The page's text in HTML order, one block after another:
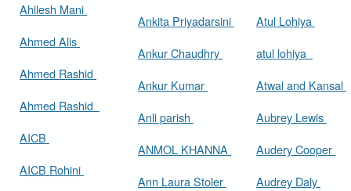
Ahilesh Mani
Ahmed Alis
Ahmed Rashid
Ahmed Rashid
AICB
AICB Rohini
Ankita Priyadarsini
Ankur Chaudhry
Ankur Kumar
Anli parish
ANMOL KHANNA
Ann Laura Stoler
Atul Lohiya
atul lohiya
Atwal and Kansal
Aubrey Lewis
Audery Cooper
Audrey Daly